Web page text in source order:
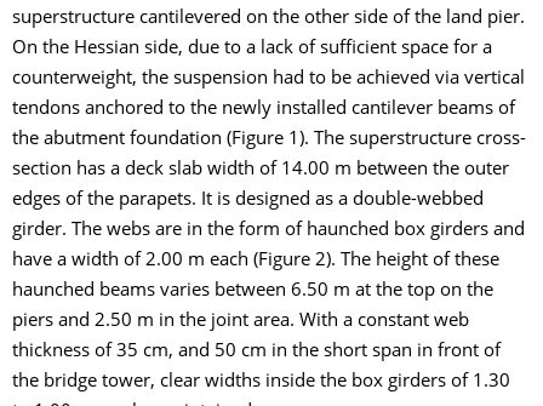
superstructure cantilevered on the other side of the land pier.
On the Hessian side, due to a lack of sufficient space for a
counterweight, the suspension had to be achieved via vertical
tendons anchored to the newly installed cantilever beams of
the abutment foundation (Figure 1). The superstructure cross-
section has a deck slab width of 14.00 m between the outer
edges of the parapets. It is designed as a double-webbed
girder. The webs are in the form of haunched box girders and
have a width of 2.00 m each (Figure 2). The height of these
haunched beams varies between 6.50 m at the top on the
piers and 2.50 m in the joint area. With a constant web
thickness of 35 cm, and 50 cm in the short span in front of
the bridge tower, clear widths inside the box girders of 1.30